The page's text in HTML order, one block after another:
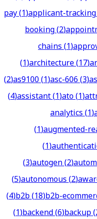
pay(1)applicant-tracking
booking(2)
chains(1)
(1)architecture(17)
(2)as9100(1)asc-606(3)
(4)assistant(1)ato(1)
analytics(1)
(1)augmented-
(1)
(3)autogen(2)
(5)autonomous(2)
(4)b2b(18)b2b-
(1)backend(6)backup(